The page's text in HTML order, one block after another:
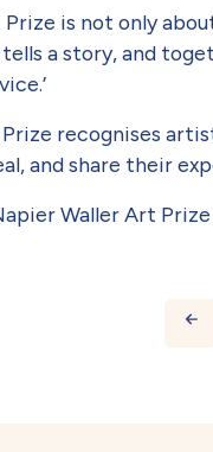
Prize is not only
a story, and
rec­ognises
and share their
Waller Art